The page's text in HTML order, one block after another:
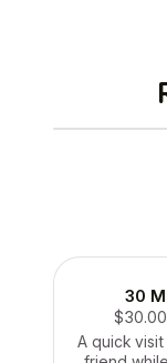
30
$30.00
A quick